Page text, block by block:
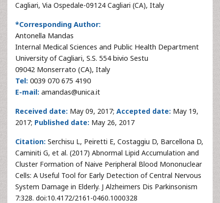
Cagliari, Via Ospedale-09124 Cagliari (CA), Italy
*Corresponding Author:
Antonella Mandas
Internal Medical Sciences and Public Health Department
University of Cagliari, S.S. 554 bivio Sestu
09042 Monserrato (CA), Italy
Tel: 0039 070 675 4190
E-mail: amandas@unica.it
Received date: May 09, 2017; Accepted date: May 19,
2017; Published date: May 26, 2017
Citation: Serchisu L, Peiretti E, Costaggiu D, Barcellona D,
Caminiti G, et al. (2017) Abnormal Lipid Accumulation and
Cluster Formation of Naive Peripheral Blood Mononuclear
Cells: A Useful Tool for Early Detection of Central Nervous
System Damage in Elderly. J Alzheimers Dis Parkinsonism
7:328. doi:10.4172/2161-0460.1000328